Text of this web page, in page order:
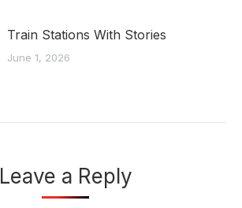
Train Stations With Stories
June 1, 2026
Leave a Reply